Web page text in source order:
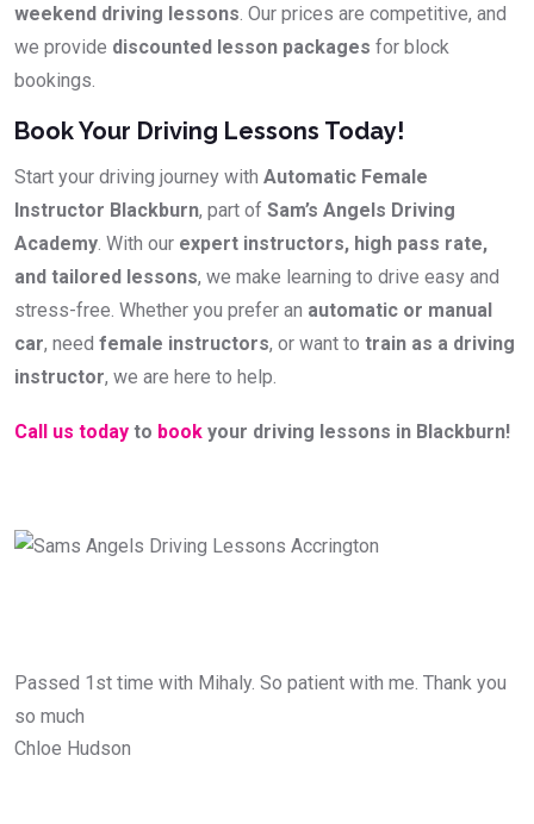
weekend driving lessons. Our prices are competitive, and
we provide discounted lesson packages for block
bookings.
Book Your Driving Lessons Today!
Start your driving journey with Automatic Female
Instructor Blackburn, part of Sam’s Angels Driving
Academy. With our expert instructors, high pass rate,
and tailored lessons, we make learning to drive easy and
stress-free. Whether you prefer an automatic or manual
car, need female instructors, or want to train as a driving
instructor, we are here to help.
Call us today to book your driving lessons in Blackburn!
Passed 1st time with Mihaly. So patient with me. Thank you
so much
Chloe Hudson